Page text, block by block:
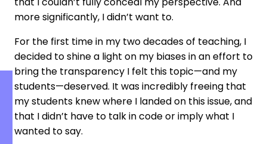
more significantly, I didn’t want to.
For the first time in my two decades of teaching, I
decided to shine a light on my biases in an effort to
bring the transparency I felt this topic—and my
students—deserved. It was incredibly freeing that
my students knew where I landed on this issue, and
that I didn’t have to talk in code or imply what I
wanted to say.